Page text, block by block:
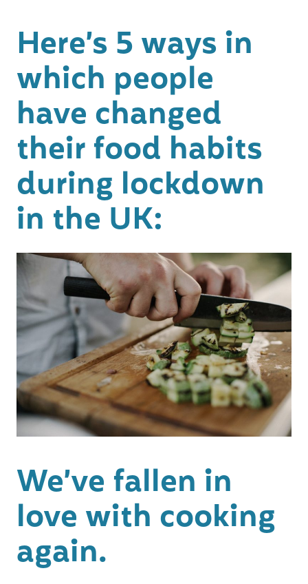
Here’s 5 ways in
which people
have changed
their food habits
during lockdown
in the UK:
We’ve fallen in
love with cooking
again.